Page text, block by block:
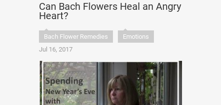
Can Bach Flowers Heal an Angry
Heart?
Bach Flower Remedies
Emotions
Jul 16, 2017